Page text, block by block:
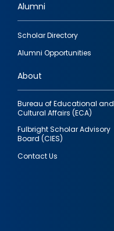
Footer
quick
links
Alumni
Scholar Directory
Alumni Opportunities
About
Bureau of Educational and
Cultural Affairs (ECA)
Fulbright Scholar Advisory
Board (CIES)
Contact Us